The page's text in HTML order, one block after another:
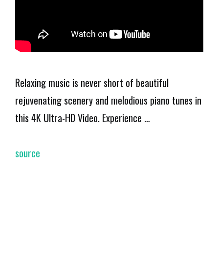
Relaxing music is never short of beautiful
rejuvenating scenery and melodious piano tunes in
this 4K Ultra-HD Video. Experience …
source